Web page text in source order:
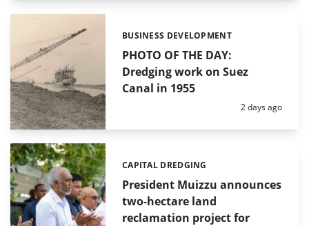
PHOTO OF THE DAY:
Dredging work on Suez
Canal in 1955
Categories:
BUSINESS DEVELOPMENT
Posted:
2 days ago
President Muizzu announces
two-hectare land
reclamation project for
Categories:
CAPITAL DREDGING